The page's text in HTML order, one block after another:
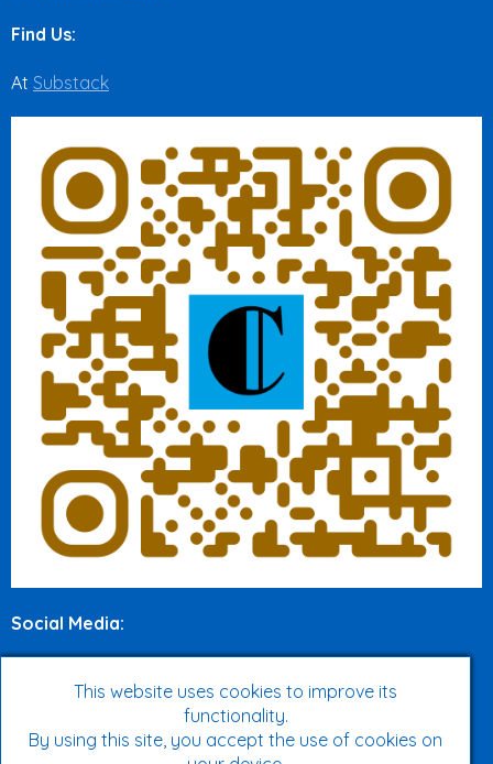
Find Us:
At Substack
Social Media:
This website uses cookies to improve its
functionality.
By using this site, you accept the use of cookies on